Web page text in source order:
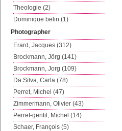
Theologie (2)
Dominique belin (1)
Photographer
Erard, Jacques (312)
Brockmann, Jörg (141)
Brockmann, Jorg (109)
Da Silva, Carla (78)
Perret, Michel (47)
Zimmermann, Olivier (43)
Perret-gentil, Michel (14)
Schaer, François (5)